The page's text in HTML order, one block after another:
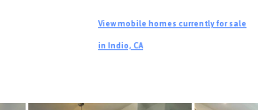
View mobile homes currently for sale
in Indio, CA